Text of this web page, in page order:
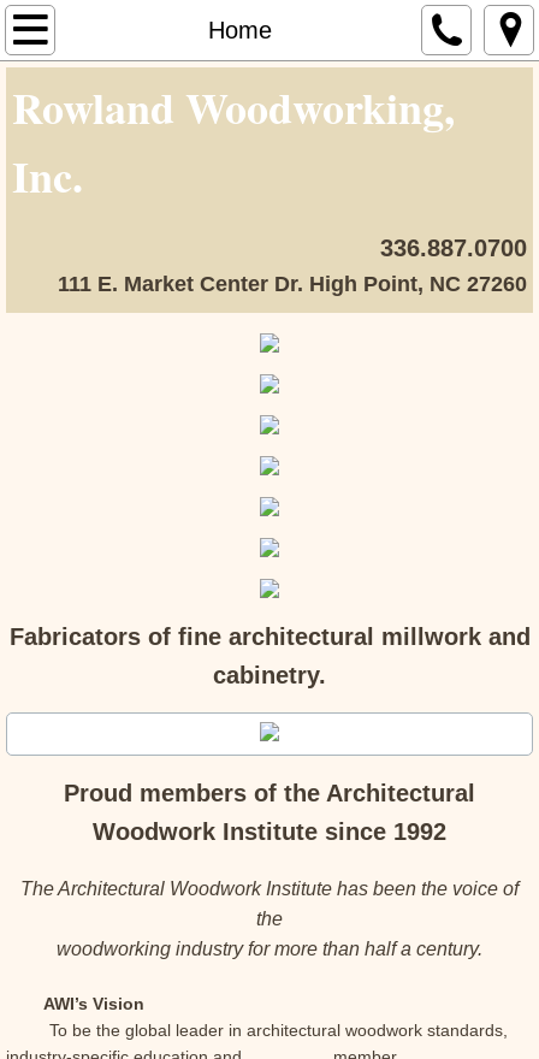
Home
Home
About Us
Contact Us
Rowland Woodworking,
Inc.
336.887.0700
111 E. Market Center Dr. High Point, NC 27260
Fabricators of fine architectural millwork and
cabinetry.
Proud members of the Architectural
Woodwork Institute since 1992
The Architectural Woodwork Institute has been the voice of
the
woodworking industry for more than half a century.
AWI’s Vision
To be the global leader in architectural woodwork standards,